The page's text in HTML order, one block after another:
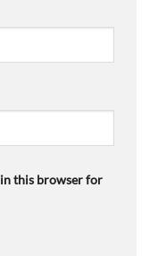
in this browser for